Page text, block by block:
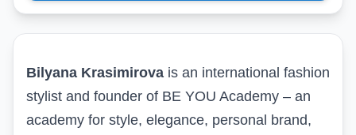
Bilyana Krasimirova is an international fashion
stylist and founder of BE YOU Academy – an
academy for style, elegance, personal brand,